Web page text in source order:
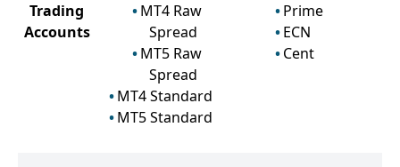
Trading
Accounts
MT4 Raw
Spread
MT5 Raw
Spread
MT4 Standard
MT5 Standard
Prime
ECN
Cent